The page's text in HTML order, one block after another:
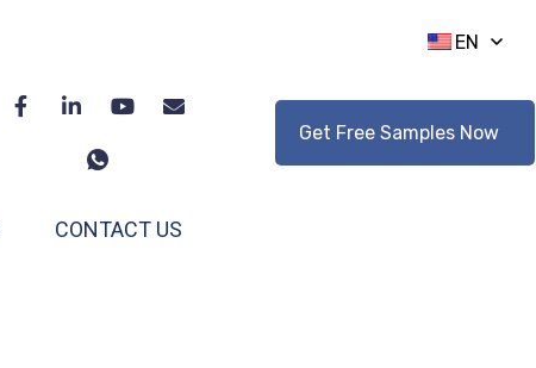
EN
Get Free Samples Now
CONTACT US